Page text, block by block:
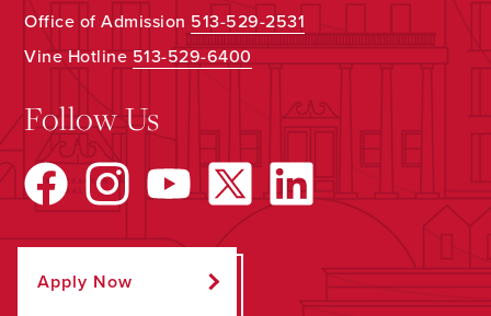
Office of Admission 513-529-2531
Vine Hotline513-529-6400
Follow Us
Apply Now